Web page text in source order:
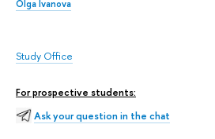
Olga Ivanova
Study Office
For prospective students:
Ask your question in the chat